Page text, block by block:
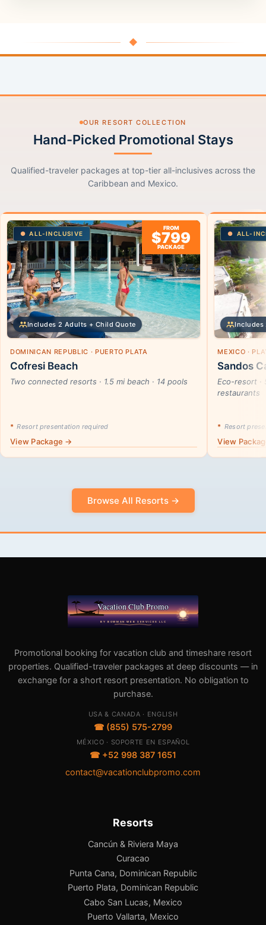
◆
OUR RESORT COLLECTION
Hand-Picked Promotional Stays
Qualified-traveler packages at top-tier all-inclusives across the
Caribbean and Mexico.
ALL-INCLUSIVE
FROM
$799
PACKAGE
Includes 2 Adults + Child Quote
DOMINICAN REPUBLIC · PUERTO PLATA
Cofresi Beach
Two connected resorts · 1.5 mi beach · 14 pools
* Resort presentation required
View Package →
ALL-
Includes
MEXICO ·
Sandos
Eco-resort ·
restaurants
* Resort
View
Browse All Resorts →
Promotional booking for vacation club and timeshare resort
properties. Qualified-traveler packages at deep discounts — in
exchange for a short resort presentation. No obligation to
purchase.
USA & CANADA · ENGLISH
☎ (855) 575-2799
MÉXICO · SOPORTE EN ESPAÑOL
☎ +52 998 387 1651
contact@vacationclubpromo.com
Resorts
Cancún & Riviera Maya
Curacao
Punta Cana, Dominican Republic
Puerto Plata, Dominican Republic
Cabo San Lucas, Mexico
Puerto Vallarta, Mexico